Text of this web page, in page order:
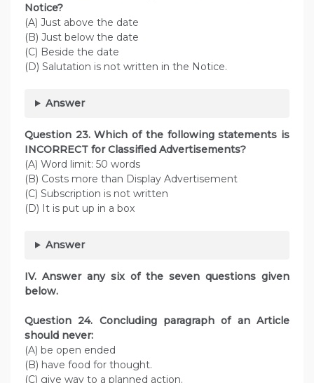
Notice?
(A) Just above the date
(B) Just below the date
(C) Beside the date
(D) Salutation is not written in the Notice.
Answer
Question 23. Which of the following statements is
INCORRECT for Classified Advertisements?
(A) Word limit: 50 words
(B) Costs more than Display Advertisement
(C) Subscription is not written
(D) It is put up in a box
Answer
IV. Answer any six of the seven questions given
below.
Question24. Concluding paragraph of an Article
should never:
(A) be open ended
(B) have food for thought.
(C) give way to a planned action.